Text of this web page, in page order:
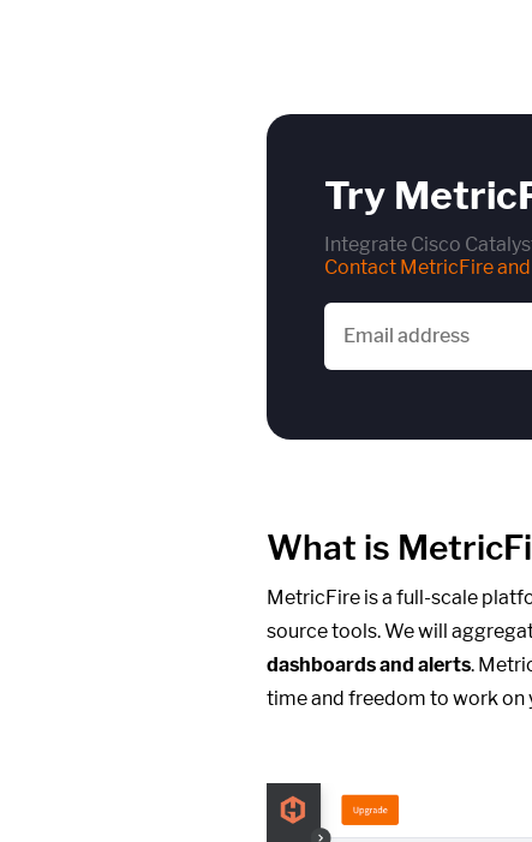
Try
Integrate Cisco
Contact MetricFire
What is
MetricFire is a full-scale
source tools. We will
dashboards and alerts.
time and freedom to work